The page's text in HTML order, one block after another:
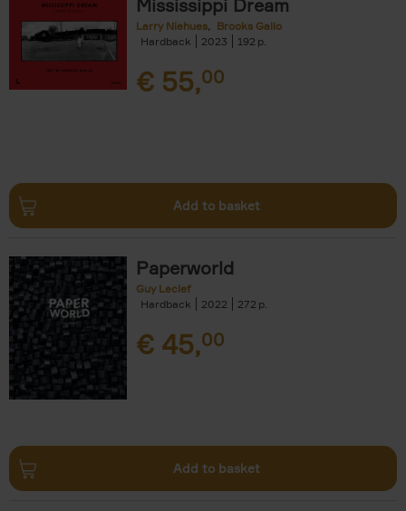
Mississippi Dream
Larry Niehues
Brooks Gallo
Hardback
2023 192
€ 55,00
Add to basket
Paperworld
Guy Leclef
Hardback
2022 272
€ 45,00
Add to basket